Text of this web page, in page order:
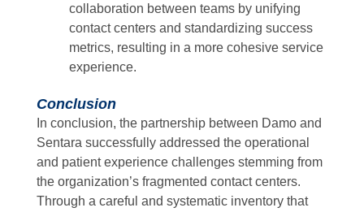
collaboration between teams by unifying
contact centers and standardizing success
metrics, resulting in a more cohesive service
experience.
Conclusion
In conclusion, the partnership between Damo and
Sentara successfully addressed the operational
and patient experience challenges stemming from
the organization’s fragmented contact centers.
Through a careful and systematic inventory that